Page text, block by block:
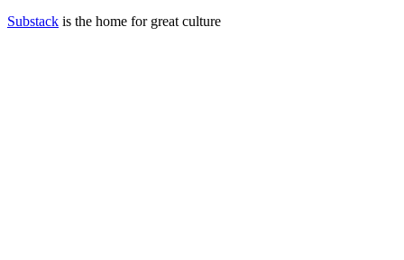
Substack is the home for great culture